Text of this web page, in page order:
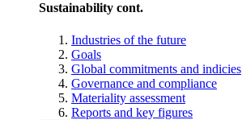
Sustainability cont.
Industries of the future
Goals
Global commitments and indicies
Governance and compliance
Materiality assessment
Reports and key figures